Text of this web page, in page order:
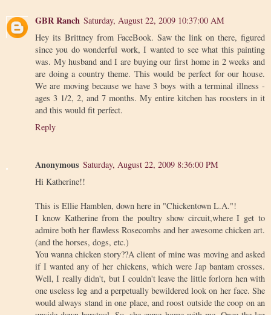
GBR Ranch Saturday, August 22, 2009 10:37:00 AM
Hey its Brittney from FaceBook. Saw the link on there, figured
since you do wonderful work, I wanted to see what this painting
was. My husband and I are buying our first home in 2 weeks and
are doing a country theme. This would be perfect for our house.
We are moving because we have 3 boys with a terminal illness -
ages 3 1/2, 2, and 7 months. My entire kitchen has roosters in it
and this would fit perfect.
Reply
Anonymous Saturday, August 22, 2009 8:36:00 PM
Hi Katherine!!
This is Ellie Hamblen, down here in "Chickentown L.A."!
I know Katherine from the poultry show circuit,where I get to
admire both her flawless Rosecombs and her awesome chicken art.
(and the horses, dogs, etc.)
You wanna chicken story??A client of mine was moving and asked
if I wanted any of her chickens, which were Jap bantam crosses.
Well, I really didn't, but I couldn't leave the little forlorn hen with
one useless leg and a perpetually bewildered look on her face. She
would always stand in one place, and roost outside the coop on an